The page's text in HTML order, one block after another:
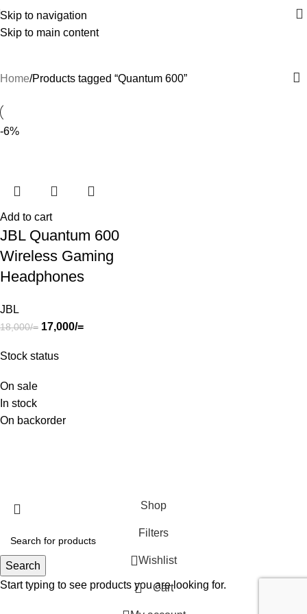
Skip to navigation
Skip to main content
Quantum 600
Stock status
On sale
In stock
On backorder
Home Products tagged “Quantum 600”
-6%
Add to cart
JBL Quantum 600
Wireless Gaming
Headphones
JBL
18,000/= 17,000/=
Search
Start typing to see products you are looking for.
Shop
Filters
Wishlist
Cart